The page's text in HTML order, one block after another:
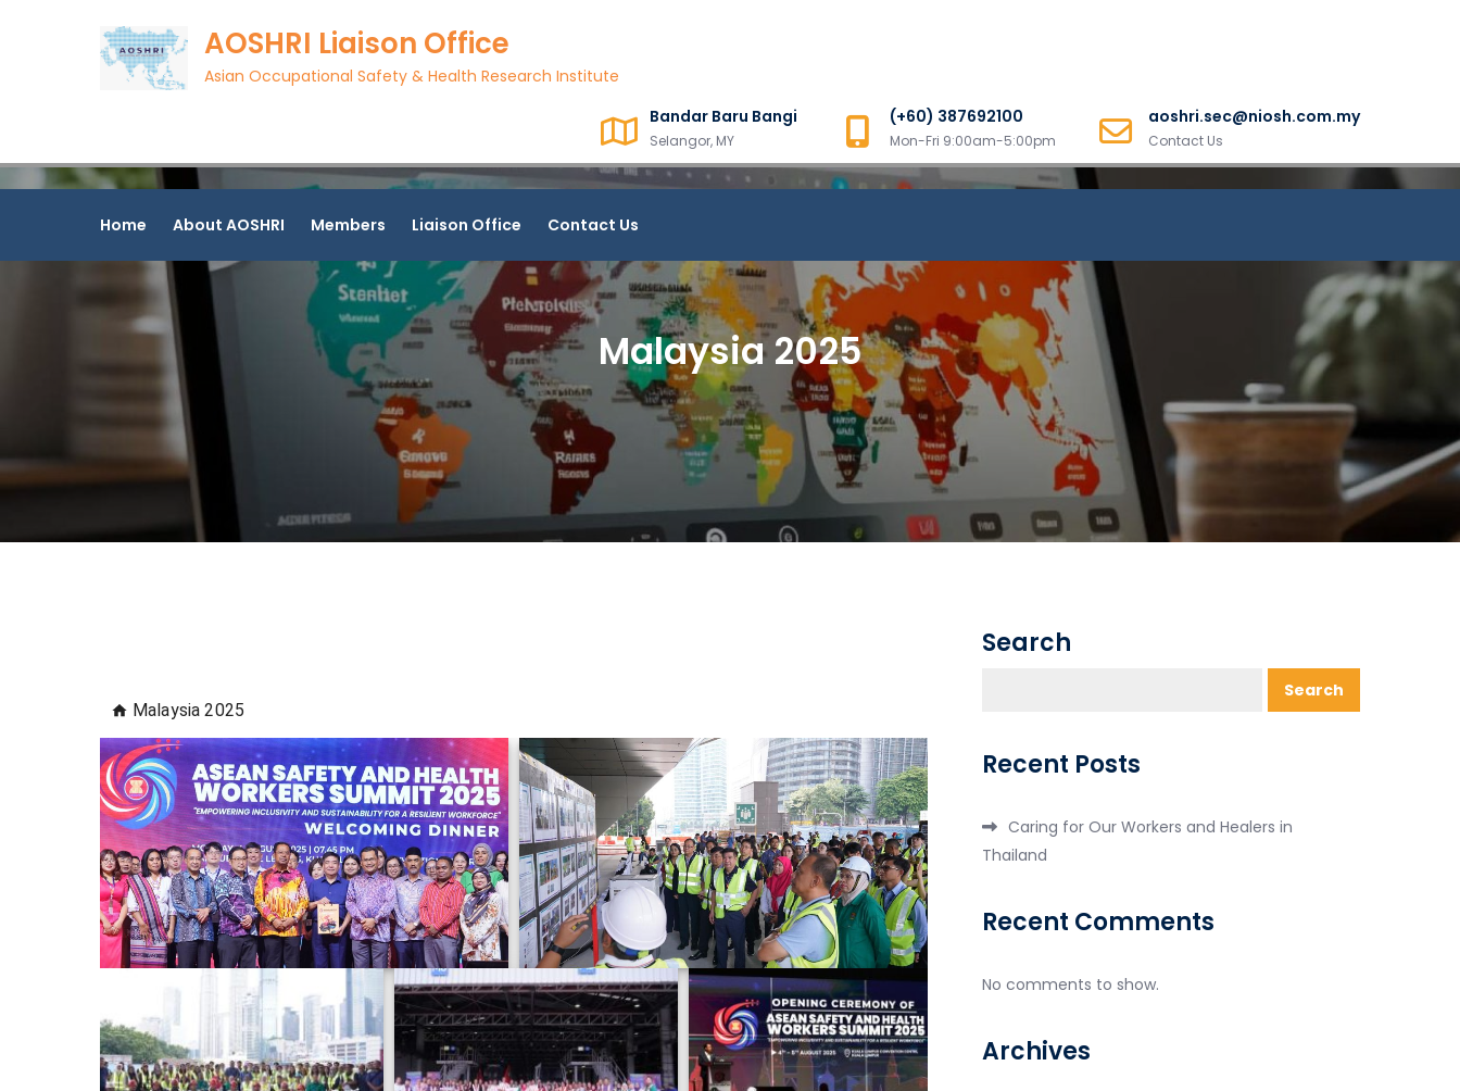
AOSHRI Liaison Office
Asian Occupational Safety & Health Research Institute
Bandar Baru Bangi
Selangor, MY
(+60) 387692100
Mon-Fri 9:00am-5:00pm
aoshri.sec@niosh.com.my
Contact Us
Home About AOSHRI Members Liaison Office Contact Us
Malaysia 2025
Search
Search
Recent Posts
Caring for Our Workers and Healers in
Thailand
Recent Comments
No comments to show.
Archives